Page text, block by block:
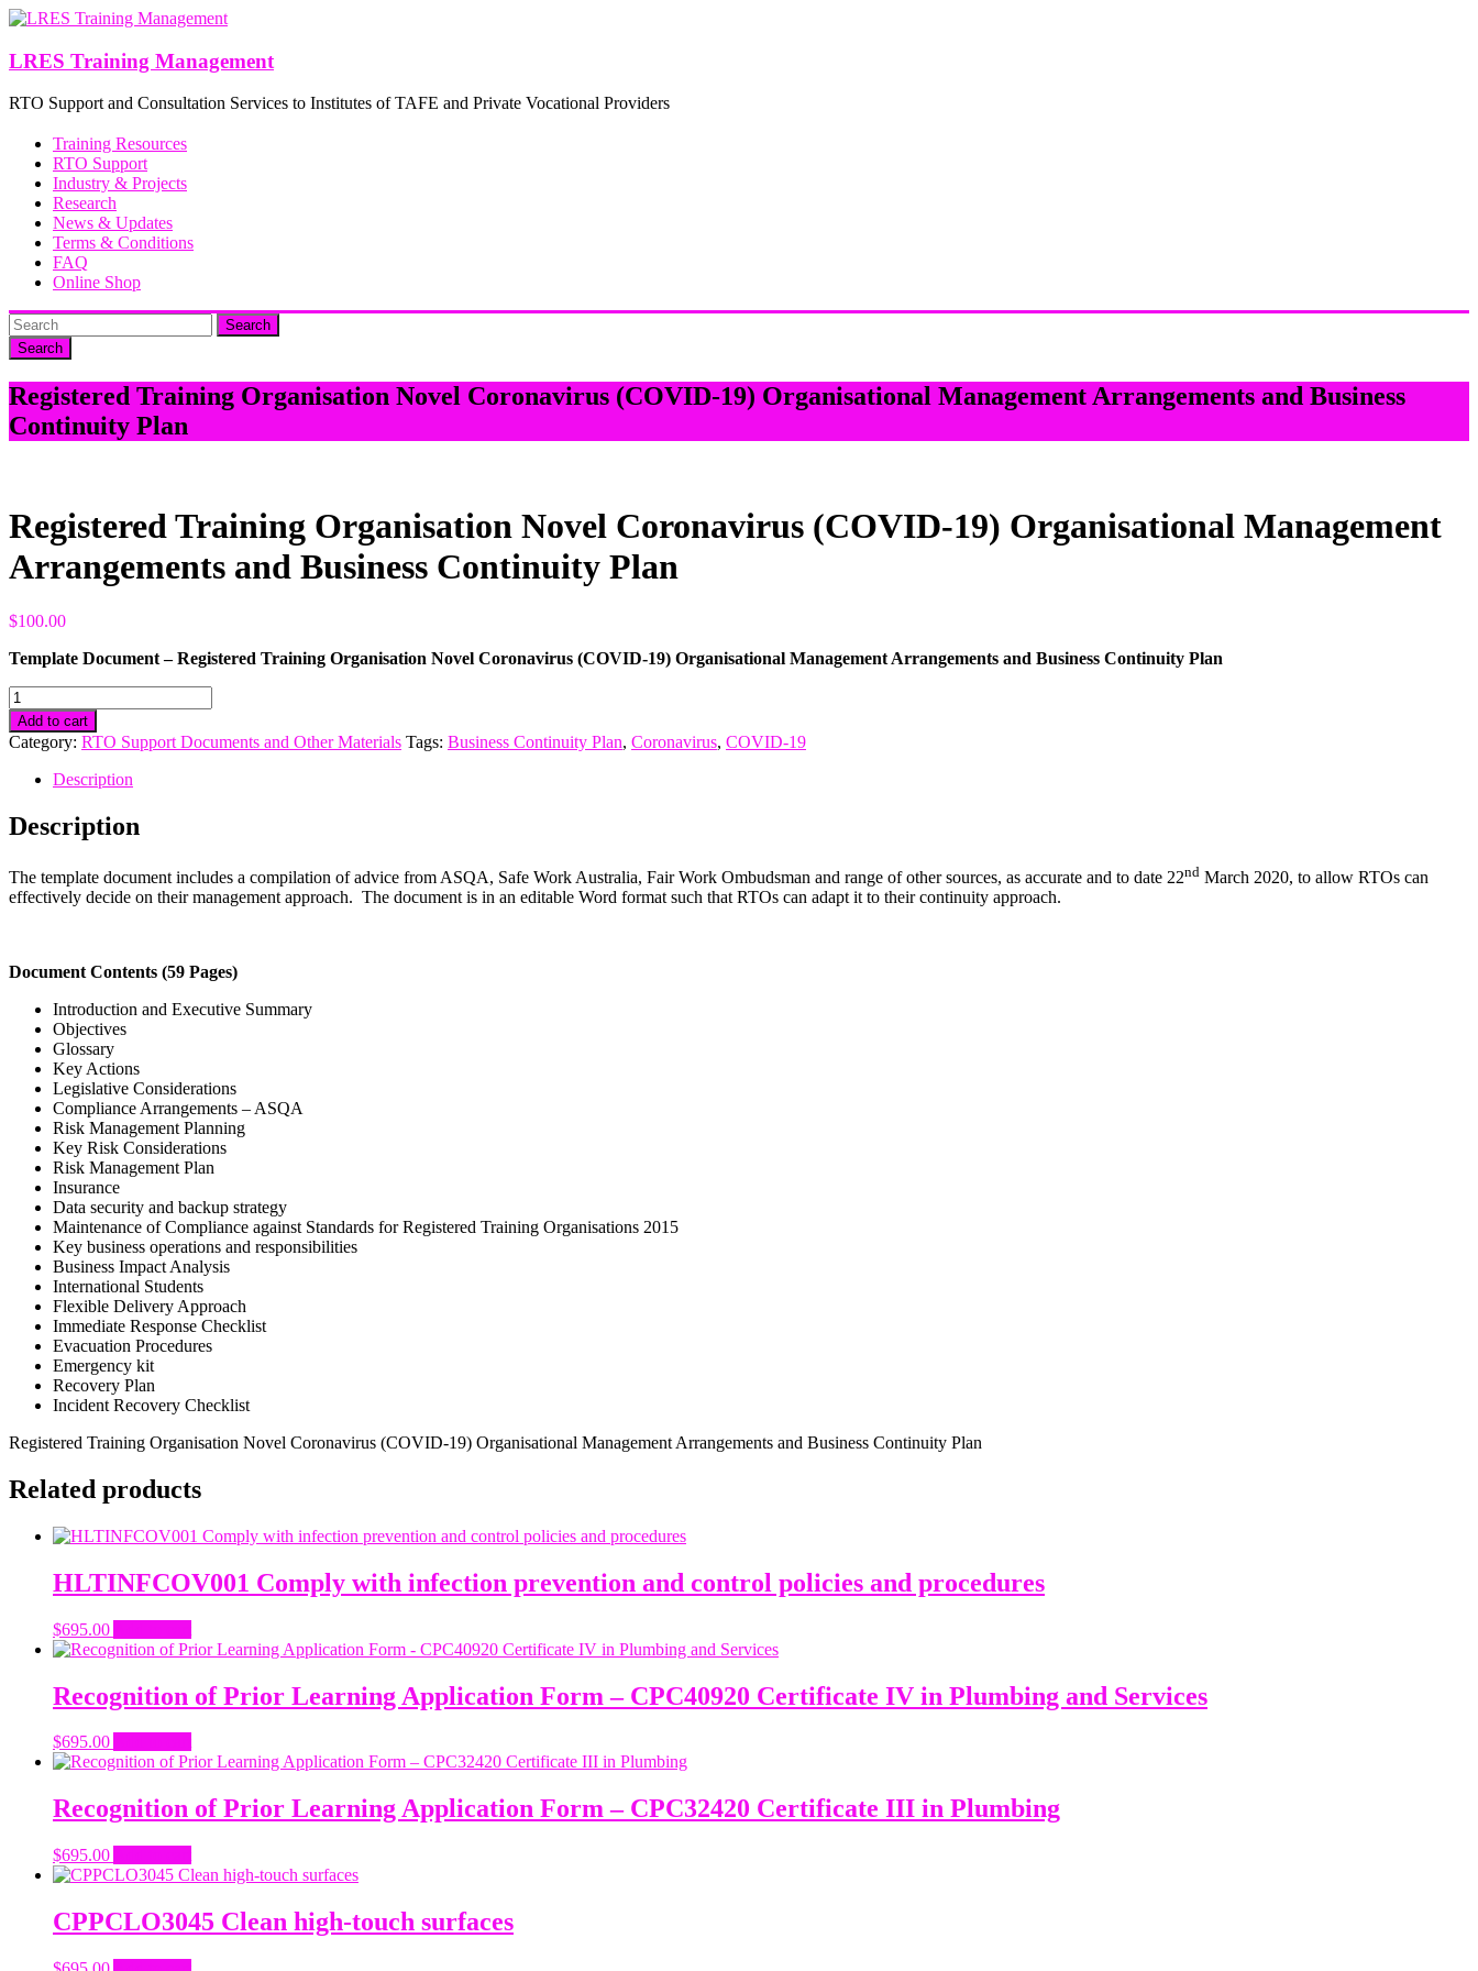
Skip
content
LRES Training Management
RTO Support and Consultation Services to Institutes of TAFE and Private Vocational Providers
Training Resources
RTO Support
Industry & Projects
Research
News & Updates
Terms & Conditions
FAQ
Online Shop
Search
Registered Training Organisation Novel Coronavirus (COVID-19) Organisational Management Arrangements and Business
Continuity Plan
Registered Training Organisation Novel Coronavirus (COVID-19) Organisational Management
Arrangements and Business Continuity Plan
$100.00
Template Document – Registered Training Organisation Novel Coronavirus (COVID-19) Organisational Management Arrangements and Business Continuity Plan
Registered
Training
Organisation
Novel
Coronavirus
(COVID-
19)
Organisational
Arrangements
and
quantity
Add to cart
Category: RTO Support Documents and Other Materials Tags: Business Continuity Plan, Coronavirus, COVID-19
Description
Description
The template document includes a compilation of advice from ASQA, Safe Work Australia, Fair Work Ombudsman and range of other sources, as accurate and to date 22nd March 2020, to allow RTOs can
effectively decide on their management approach. The document is in an editable Word format such that RTOs can adapt it to their continuity approach.
Document Contents (59 Pages)
Introduction and Executive Summary
Objectives
Glossary
Key Actions
Legislative Considerations
Compliance Arrangements – ASQA
Risk Management Planning
Key Risk Considerations
Risk Management Plan
Insurance
Data security and backup strategy
Maintenance of Compliance against Standards for Registered Training Organisations 2015
Key business operations and responsibilities
Business Impact Analysis
International Students
Flexible Delivery Approach
Immediate Response Checklist
Evacuation Procedures
Emergency kit
Recovery Plan
Incident Recovery Checklist
Registered Training Organisation Novel Coronavirus (COVID-19) Organisational Management Arrangements and Business Continuity Plan
Related products
HLTINFCOV001 Comply with infection prevention and control policies and procedures
$695.00
Recognition of Prior Learning Application Form – CPC40920 Certificate IV in Plumbing and Services
$695.00
Recognition of Prior Learning Application Form – CPC32420 Certificate III in Plumbing
$695.00
CPPCLO3045 Clean high-touch surfaces